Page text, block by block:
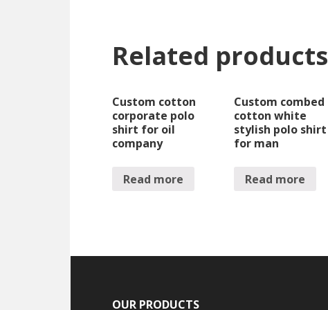
Related products
Custom cotton
corporate polo
shirt for oil
company
Read more
Custom combed
cotton white
stylish polo shirt
for man
Read more
OUR PRODUCTS